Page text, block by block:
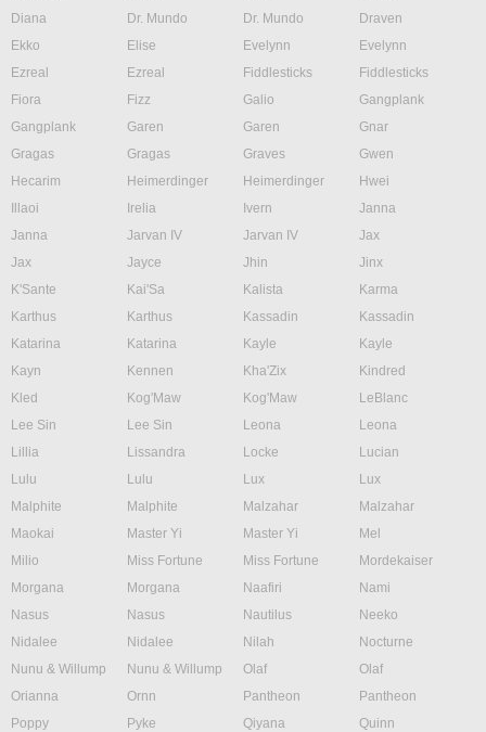
Diana
Dr. Mundo Dr. Mundo
Draven
Ekko
Elise Evelynn
Evelynn
Ezreal
Ezreal Fiddlesticks
Fiddlesticks
Fiora
Fizz Galio
Gangplank
Gangplank
Garen Garen
Gnar
Gragas
Gragas Graves
Gwen
Hecarim
Heimerdinger Heimerdinger
Hwei
Illaoi
Irelia Ivern
Janna
Janna
Jarvan IV Jarvan IV
Jax
Jax
Jayce Jhin
Jinx
K'Sante
Kai'Sa Kalista
Karma
Karthus
Karthus Kassadin
Kassadin
Katarina
Katarina Kayle
Kayle
Kayn
Kennen Kha'Zix
Kindred
Kled
Kog'Maw Kog'Maw
LeBlanc
Lee Sin
Lee Sin Leona
Leona
Lillia
Lissandra Locke
Lucian
Lulu
Lulu Lux
Lux
Malphite
Malphite Malzahar
Malzahar
Maokai
Master Yi Master Yi
Mel
Milio
Miss Fortune Miss Fortune
Mordekaiser
Morgana
Morgana Naafiri
Nami
Nasus
Nasus Nautilus
Neeko
Nidalee
Nidalee Nilah
Nocturne
Nunu & Willump
Nunu & Willump Olaf
Olaf
Orianna
Ornn Pantheon
Pantheon
Poppy
Pyke Qiyana
Quinn